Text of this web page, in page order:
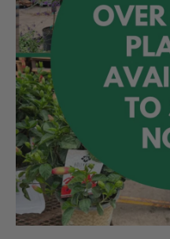
Houseplants Indoor
plants Popular
Rare & Unique plants
specials
Trending Triad
Tropical Plants Virtual
Wholesale Trees